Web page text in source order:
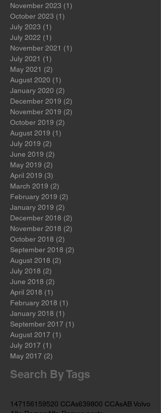
April 2024 (1)1 post
March 2024 (1)1 post
November 2023
October 2023
July 2023 (1)1 post
July 2022 (1)
November 2021
July 2021 (1) 1 post
May 2021 (2)2 posts
August 2020 (1) 1 post
January 2020 (2)2 posts
December 2019 (2)
November 2019
October 2019
August 2019 (1)
July 2019 (2)2 posts
June 2019 (2)
May 2019 (2)2 posts
April 2019 (3)3 posts
March 2019 (2)2 posts
February 2019 (2)2 posts
January 2019 (2)2 posts
December 2018 (2)
November 2018 (2)2 posts
October 2018 (2)
September 2018
August 2018 (2)
July 2018 (2)2 posts
June 2018 (2)2 posts
April 2018 (1) 1 post
February 2018 (1)1 post
January 2018 (1)
September 2017
August 2017
May 2017 (2)2 posts